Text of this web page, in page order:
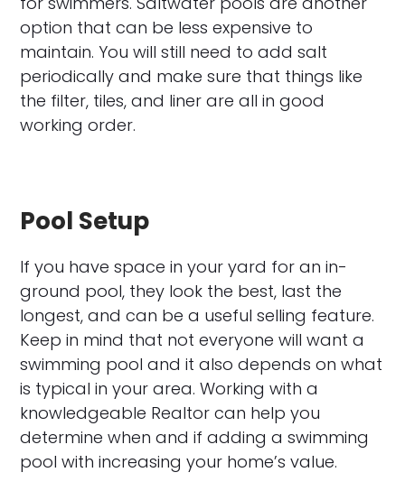
option that can be less expensive to
maintain. You will still need to add salt
periodically and make sure that things like
the filter, tiles, and liner are all in good
working order.
Pool Setup
If you have space in your yard for an in-
ground pool, they look the best, last the
longest, and can be a useful selling feature.
Keep in mind that not everyone will want a
swimming pool and it also depends on what
is typical in your area. Working with a
knowledgeable Realtor can help you
determine when and if adding a swimming
pool with increasing your home’s value.